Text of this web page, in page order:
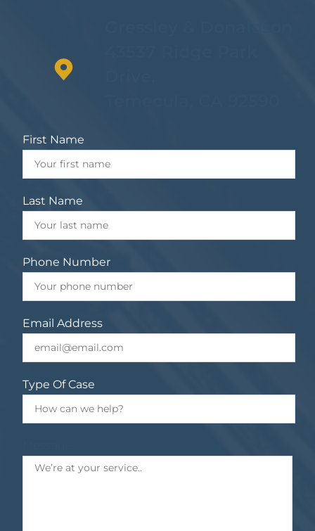
First Name
Last Name
Phone Number
Email Address
Type Of Case